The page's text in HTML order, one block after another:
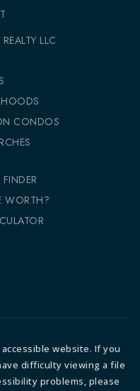
LLC
CONDOS
WORTH?
website. If you
difficulty viewing a file
problems, please